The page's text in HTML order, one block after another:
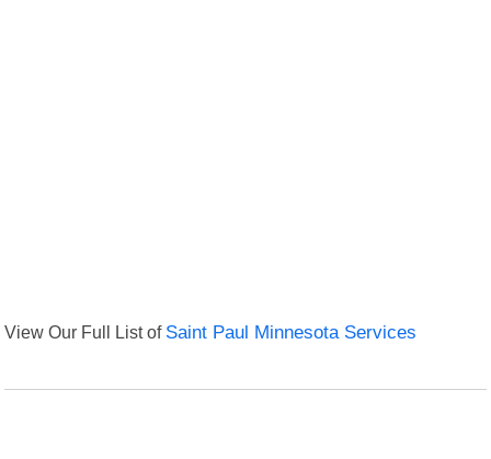
View Our Full List of Saint Paul Minnesota Services